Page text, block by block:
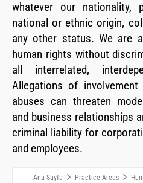
whatever our nationality,
national or ethnic origin,
any other status. We are
human rights without
all interrelated,
Allegations of
abuses can threaten
and business relationships
criminal liability for
and employees.
Ana Sayfa Practice Areas